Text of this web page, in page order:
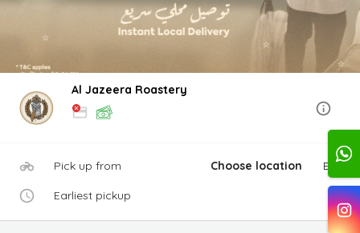
Al Jazeera Roastery
Pick up from Choose location Edit
Earliest pickup